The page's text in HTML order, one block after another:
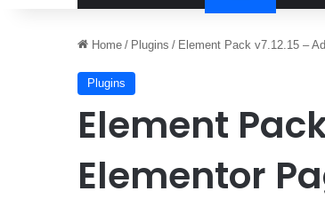
Home / Plugins / Element Pack v7.12.15 –
Plugins
Element
Elementor